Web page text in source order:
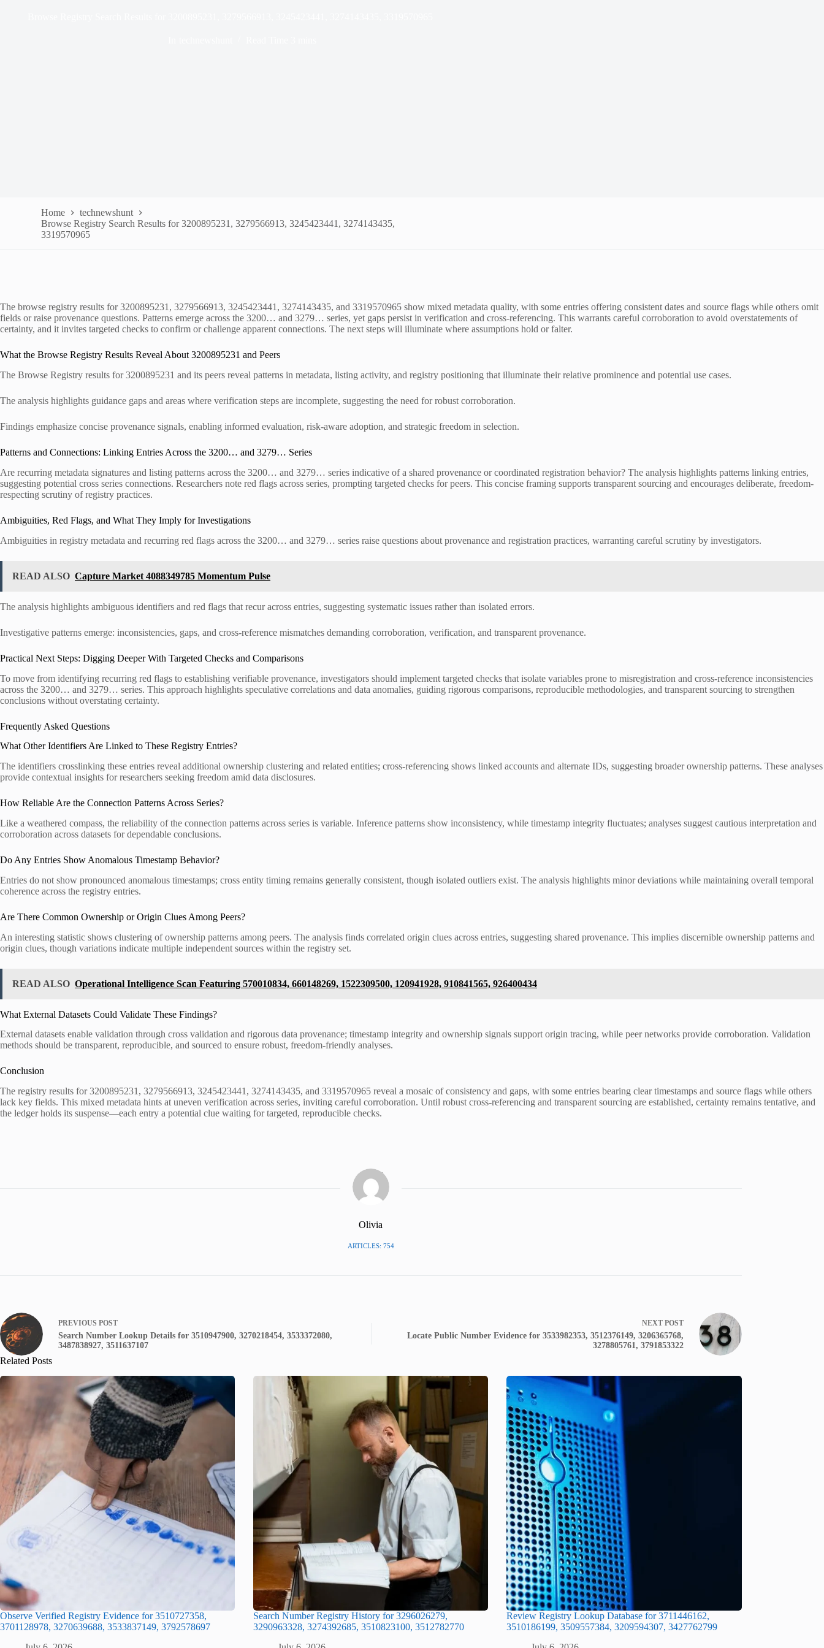
Home
technewshunt
Browse Registry Search Results for 3200895231, 3279566913, 3245423441, 3274143435,
3319570965
The browse registry results for 3200895231, 3279566913, 3245423441, 3274143435, and 3319570965 show mixed metadata quality, with some entries offering consistent dates and source flags while others omit
fields or raise provenance questions. Patterns emerge across the 3200… and 3279… series, yet gaps persist in verification and cross-referencing. This warrants careful corroboration to avoid overstatements of
certainty, and it invites targeted checks to confirm or challenge apparent connections. The next steps will illuminate where assumptions hold or falter.
What the Browse Registry Results Reveal About 3200895231 and Peers
The Browse Registry results for 3200895231 and its peers reveal patterns in metadata, listing activity, and registry positioning that illuminate their relative prominence and potential use cases.
The analysis highlights guidance gaps and areas where verification steps are incomplete, suggesting the need for robust corroboration.
Findings emphasize concise provenance signals, enabling informed evaluation, risk-aware adoption, and strategic freedom in selection.
Patterns and Connections: Linking Entries Across the 3200… and 3279… Series
Are recurring metadata signatures and listing patterns across the 3200… and 3279… series indicative of a shared provenance or coordinated registration behavior? The analysis highlights patterns linking entries,
suggesting potential cross series connections. Researchers note red flags across series, prompting targeted checks for peers. This concise framing supports transparent sourcing and encourages deliberate, freedom-
respecting scrutiny of registry practices.
Ambiguities, Red Flags, and What They Imply for Investigations
Ambiguities in registry metadata and recurring red flags across the 3200… and 3279… series raise questions about provenance and registration practices, warranting careful scrutiny by investigators.
READ ALSO Capture Market 4088349785 Momentum Pulse
The analysis highlights ambiguous identifiers and red flags that recur across entries, suggesting systematic issues rather than isolated errors.
Investigative patterns emerge: inconsistencies, gaps, and cross-reference mismatches demanding corroboration, verification, and transparent provenance.
Practical Next Steps: Digging Deeper With Targeted Checks and Comparisons
To move from identifying recurring red flags to establishing verifiable provenance, investigators should implement targeted checks that isolate variables prone to misregistration and cross-reference inconsistencies
across the 3200… and 3279… series. This approach highlights speculative correlations and data anomalies, guiding rigorous comparisons, reproducible methodologies, and transparent sourcing to strengthen
conclusions without overstating certainty.
Frequently Asked Questions
What Other Identifiers Are Linked to These Registry Entries?
The identifiers crosslinking these entries reveal additional ownership clustering and related entities; cross-referencing shows linked accounts and alternate IDs, suggesting broader ownership patterns. These analyses
provide contextual insights for researchers seeking freedom amid data disclosures.
How Reliable Are the Connection Patterns Across Series?
Like a weathered compass, the reliability of the connection patterns across series is variable. Inference patterns show inconsistency, while timestamp integrity fluctuates; analyses suggest cautious interpretation and
corroboration across datasets for dependable conclusions.
Do Any Entries Show Anomalous Timestamp Behavior?
Entries do not show pronounced anomalous timestamps; cross entity timing remains generally consistent, though isolated outliers exist. The analysis highlights minor deviations while maintaining overall temporal
coherence across the registry entries.
Are There Common Ownership or Origin Clues Among Peers?
An interesting statistic shows clustering of ownership patterns among peers. The analysis finds correlated origin clues across entries, suggesting shared provenance. This implies discernible ownership patterns and
origin clues, though variations indicate multiple independent sources within the registry set.
READ ALSO Operational Intelligence Scan Featuring 570010834, 660148269, 1522309500, 120941928, 910841565, 926400434
What External Datasets Could Validate These Findings?
External datasets enable validation through cross validation and rigorous data provenance; timestamp integrity and ownership signals support origin tracing, while peer networks provide corroboration. Validation
methods should be transparent, reproducible, and sourced to ensure robust, freedom-friendly analyses.
Conclusion
The registry results for 3200895231, 3279566913, 3245423441, 3274143435, and 3319570965 reveal a mosaic of consistency and gaps, with some entries bearing clear timestamps and source flags while others
lack key fields. This mixed metadata hints at uneven verification across series, inviting careful corroboration. Until robust cross-referencing and transparent sourcing are established, certainty remains tentative, and
the ledger holds its suspense—each entry a potential clue waiting for targeted, reproducible checks.
Olivia
ARTICLES: 754
PREVIOUS POST
Search Number Lookup Details for 3510947900, 3270218454, 3533372080,
3487838927, 3511637107
NEXT POST
Locate Public Number Evidence for 3533982353, 3512376149, 3206365768,
3278805761, 3791853322
Related Posts
Observe Verified Registry Evidence for 3510727358,
3701128978, 3270639688, 3533837149, 3792578697
Search Number Registry History for 3296026279,
3290963328, 3274392685, 3510823100, 3512782770
Review Registry Lookup Database for 3711446162,
3510186199, 3509557384, 3209594307, 3427762799